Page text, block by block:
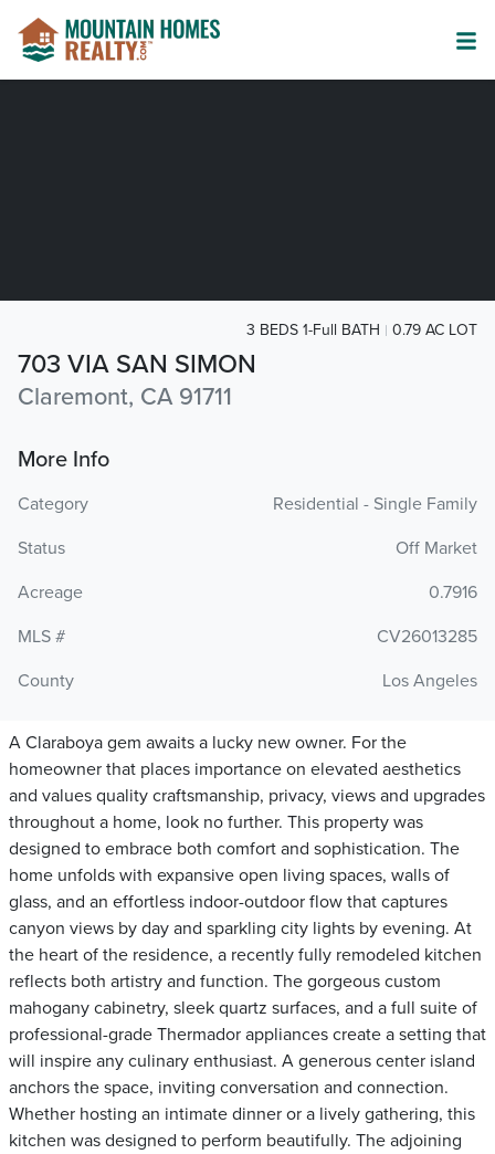
703 VIA SAN SIMON
Claremont, CA 91711
3 BEDS 1-Full BATH 0.79 AC LOT
More Info
Category
Residential - Single Family
Status
Off Market
Acreage
0.7916
MLS #
CV26013285
County
Los Angeles
A Claraboya gem awaits a lucky new owner. For the
homeowner that places importance on elevated aesthetics
and values quality craftsmanship, privacy, views and upgrades
throughout a home, look no further. This property was
designed to embrace both comfort and sophistication. The
home unfolds with expansive open living spaces, walls of
glass, and an effortless indoor-outdoor flow that captures
canyon views by day and sparkling city lights by evening. At
the heart of the residence, a recently fully remodeled kitchen
reflects both artistry and function. The gorgeous custom
mahogany cabinetry, sleek quartz surfaces, and a full suite of
professional-grade Thermador appliances create a setting that
will inspire any culinary enthusiast. A generous center island
anchors the space, inviting conversation and connection.
Whether hosting an intimate dinner or a lively gathering, this
kitchen was designed to perform beautifully. The adjoining